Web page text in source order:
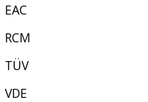
EAC
RCM
TÜV
VDE